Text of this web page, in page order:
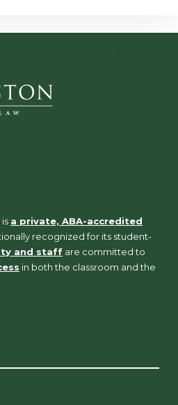
a private, ABA-accredited
recognized for its student-
and staff are committed to
in both the classroom and the